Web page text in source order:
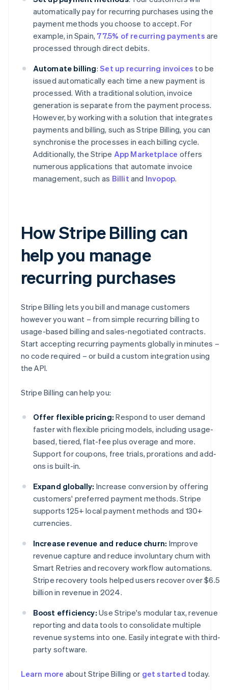
automatically pay for recurring purchases using the
payment methods you choose to accept. For
example, in Spain, 77.5% of recurring payments are
processed through direct debits.
Automate billing:Set up recurring invoices to be
issued automatically each time a new payment is
processed. With a traditional solution, invoice
generation is separate from the payment process.
However, by working with a solution that integrates
payments and billing, such as Stripe Billing, you can
synchronise the processes in each billing cycle.
Additionally, the Stripe App Marketplace offers
numerous applications that automate invoice
management, such as Billit and Invopop.
How Stripe Billing can
help you manage
recurring purchases
Stripe Billing lets you bill and manage customers
however you want – from simple recurring billing to
usage-based billing and sales-negotiated contracts.
Start accepting recurring payments globally in minutes –
no code required – or build a custom integration using
the API.
Stripe Billing can help you:
Offer flexible pricing: Respond to user demand
faster with flexible pricing models, including usage-
based, tiered, flat-fee plus overage and more.
Support for coupons, free trials, prorations and add-
ons is built-in.
Expand globally: Increase conversion by offering
customers' preferred payment methods. Stripe
supports 125+ local payment methods and 130+
currencies.
Increase revenue and reduce churn: Improve
revenue capture and reduce involuntary churn with
Smart Retries and recovery workflow automations.
Stripe recovery tools helped users recover over $6.5
billion in revenue in 2024.
Boost efficiency: Use Stripe's modular tax, revenue
reporting and data tools to consolidate multiple
revenue systems into one. Easily integrate with third-
party software.
Learn more about Stripe Billing or get started today.